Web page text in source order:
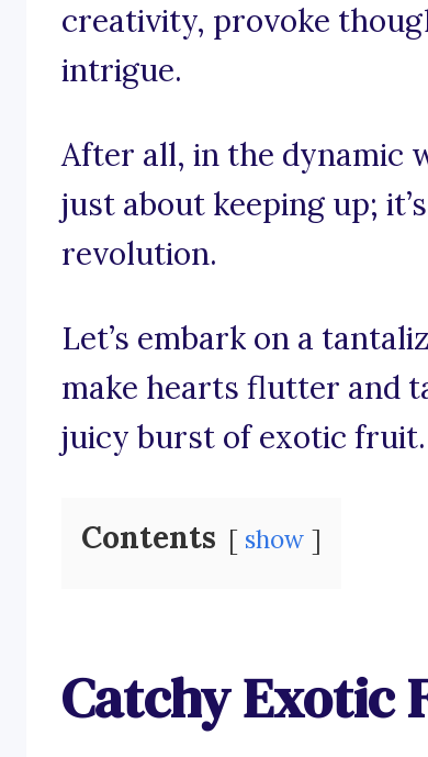
creativity, provoke
intrigue.
After all, in the dynamic
just about keeping up;
revolution.
Let’s embark on a
make hearts flutter and
juicy burst of exotic fruit.
Contents show
Catchy Exotic